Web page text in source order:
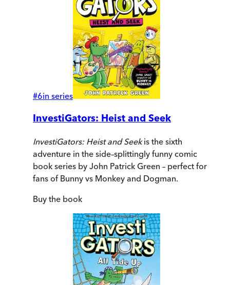
#6in series
InvestiGators: Heist and Seek
InvestiGators: Heist and Seekis the sixth
adventure in the side–splittingly funny comic
book series by John Patrick Green – perfect for
fans of Bunny vs Monkey and Dogman.
Buy the book